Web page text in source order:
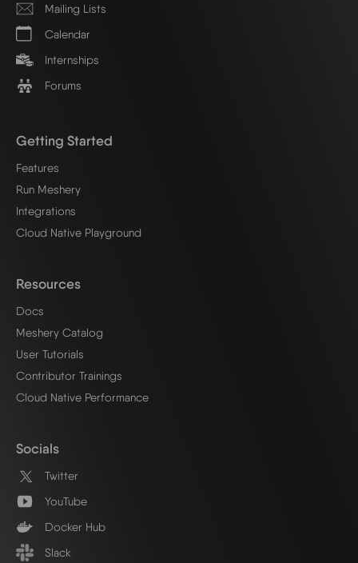
Mailing Lists
Calendar
Internships
Forums
Getting Started
Features
Run Meshery
Integrations
Cloud Native Playground
Resources
Docs
Meshery Catalog
User Tutorials
Contributor Trainings
Cloud Native Performance
Socials
Twitter
YouTube
Docker Hub
Slack